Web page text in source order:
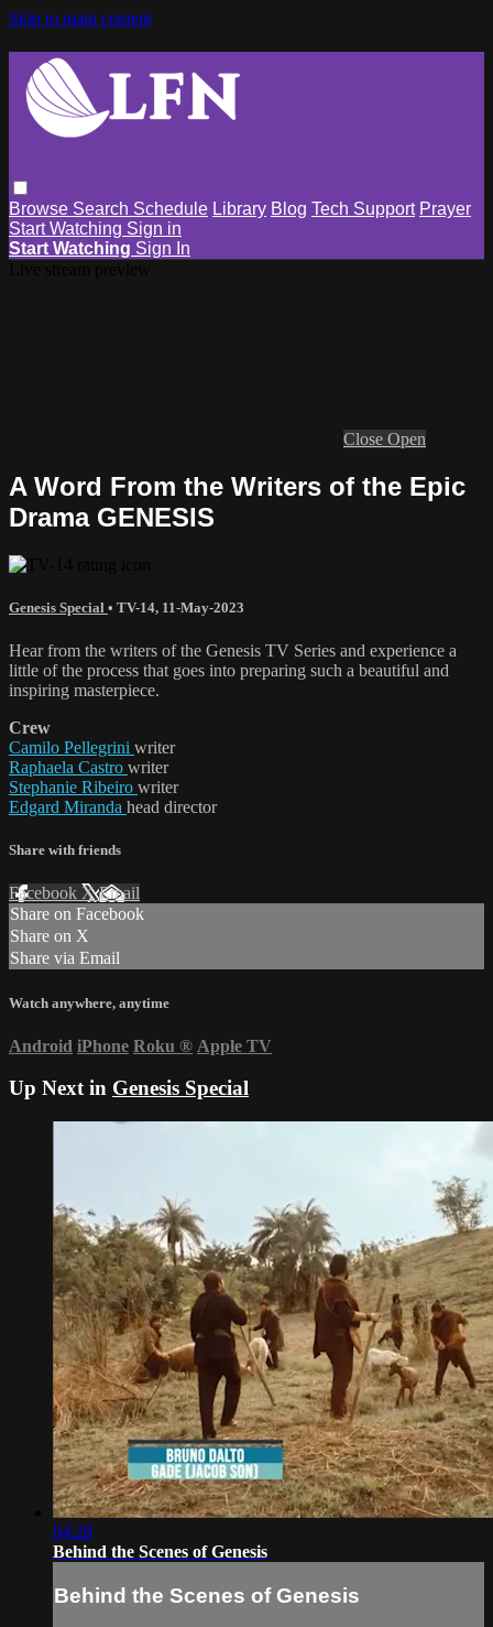
Skip to main content
Browse Search Schedule Library Blog Tech Support Prayer
Start Watching Sign in
Start Watching Sign In
Close Open
A Word From the Writers of the Epic
Drama GENESIS
Genesis Special • TV-14, 11-May-2023
Hear from the writers of the Genesis TV Series and experience a
little of the process that goes into preparing such a beautiful and
inspiring masterpiece.
Crew
Camilo Pellegrini writer
Raphaela Castro writer
Stephanie Ribeiro writer
Edgard Miranda head director
Share with friends
Facebook XEmail
Share on Facebook
Share on X
Share via Email
Watch anywhere, anytime
Android iPhone Roku ® Apple TV
Up Next in Genesis Special
04:28
Behind the Scenes of Genesis
Behind the Scenes of Genesis